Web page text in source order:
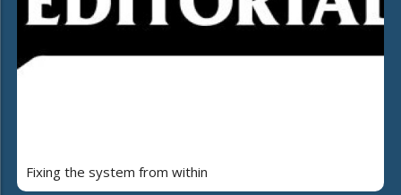
Fixing the system from within